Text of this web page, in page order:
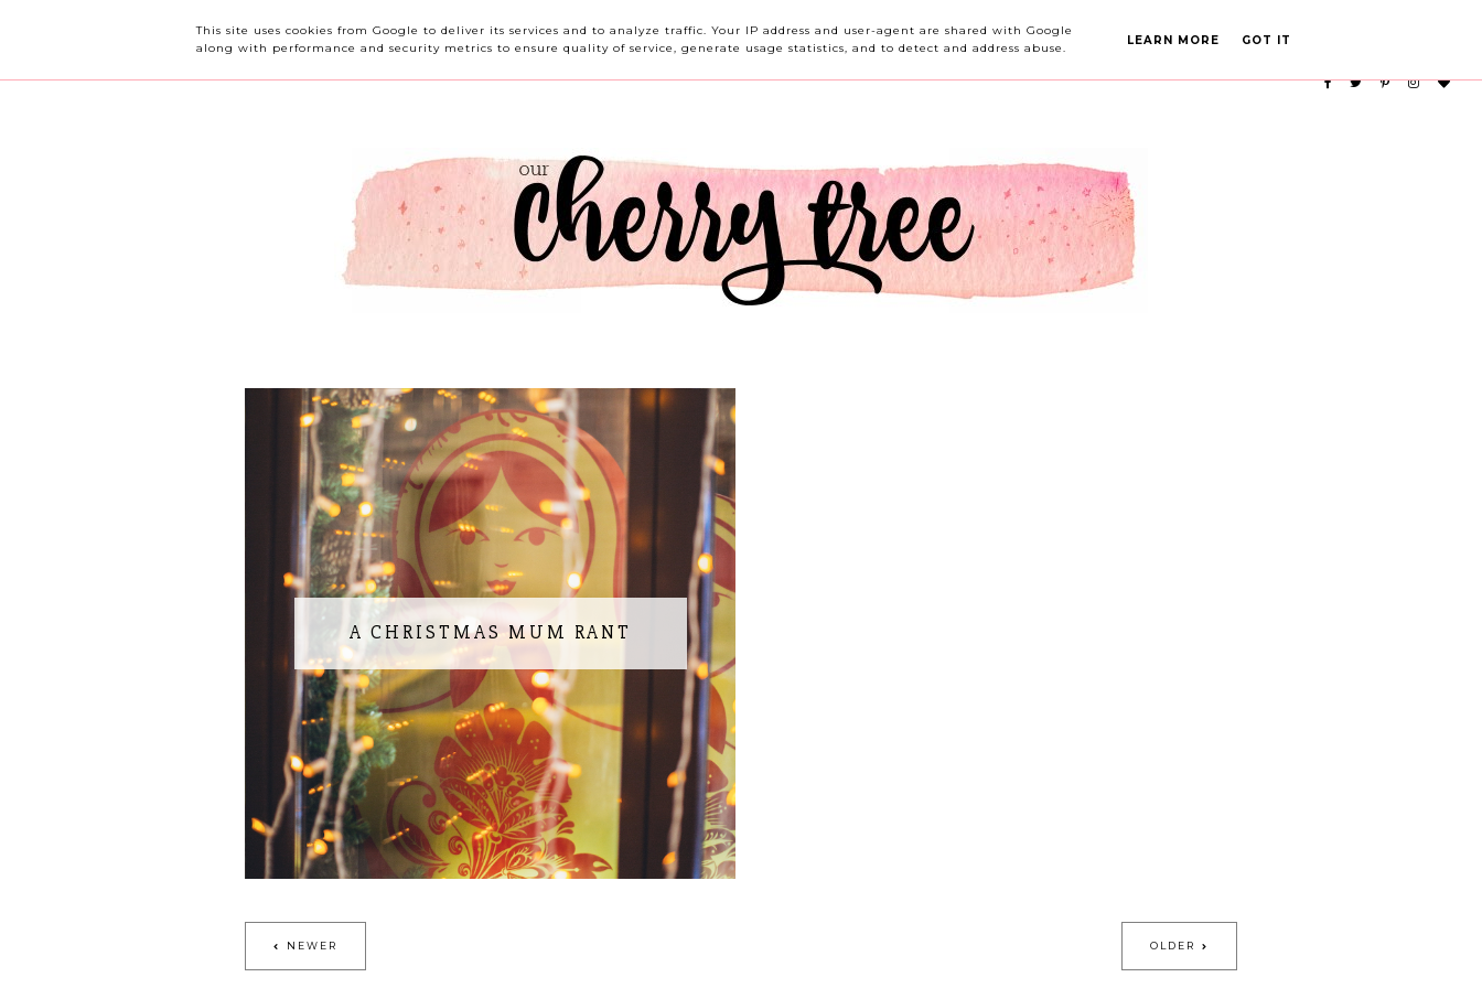
OUR CHERRY TREE HOME ABOUT ME CONTACT ME REVIEWS PARTY PLANNING
A CHRISTMAS MUM RANT
NEWER OLDER
This site uses cookies from Google to deliver its services and to analyze traffic. Your IP address and user-agent are shared with Google
along with performance and security metrics to ensure quality of service, generate usage statistics, and to detect and address abuse.
LEARN MORE GOT IT